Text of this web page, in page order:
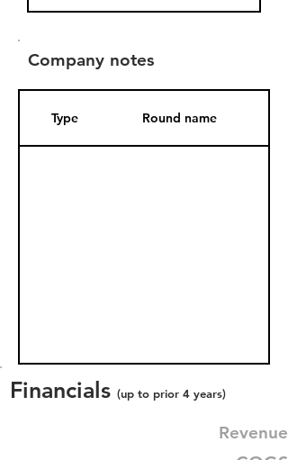
Company notes
Type Round name
Financials (up to prior 4 years)
Revenue